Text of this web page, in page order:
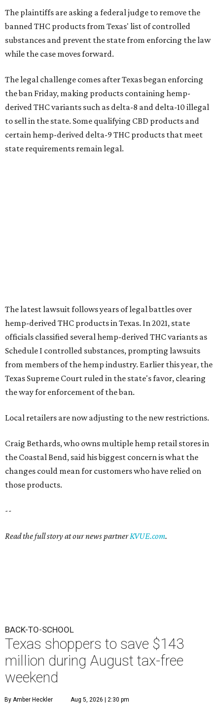
The plaintiffs are asking a federal judge to remove the
banned THC products from Texas' list of controlled
substances and prevent the state from enforcing the law
while the case moves forward.
The legal challenge comes after Texas began enforcing
the ban Friday, making products containing hemp-
derived THC variants such as delta-8 and delta-10 illegal
to sell in the state. Some qualifying CBD products and
certain hemp-derived delta-9 THC products that meet
state requirements remain legal.
The latest lawsuit follows years of legal battles over
hemp-derived THC products in Texas. In 2021, state
officials classified several hemp-derived THC variants as
Schedule I controlled substances, prompting lawsuits
from members of the hemp industry. Earlier this year, the
Texas Supreme Court ruled in the state's favor, clearing
the way for enforcement of the ban.
Local retailers are now adjusting to the new restrictions.
Craig Bethards, who owns multiple hemp retail stores in
the Coastal Bend, said his biggest concern is what the
changes could mean for customers who have relied on
those products.
--
Read the full story at our news partnerKVUE.com.
BACK-TO-SCHOOL
Texas shoppers to save $143
million during August tax-free
weekend
By Amber Heckler Aug 5, 2026 | 2:30 pm